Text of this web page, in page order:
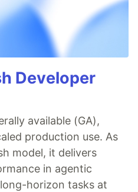
Developer
available (GA),
production use. As
model, it delivers
in agentic
horizon tasks at